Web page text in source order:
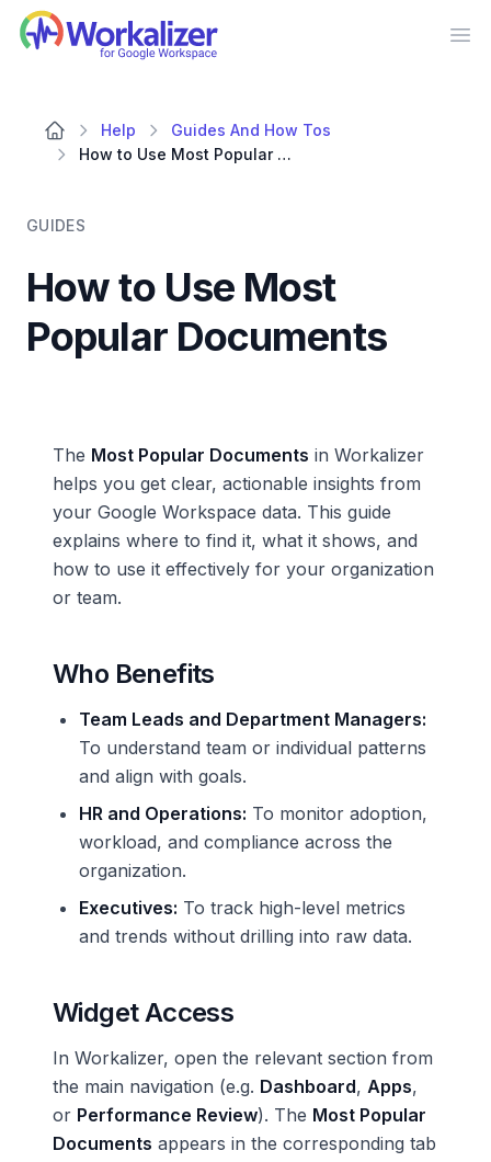
Workalizer
Help
Guides And How Tos
How to Use Most Popular Documents
GUIDES
How to Use Most
Popular Documents
The Most Popular Documents in Workalizer
helps you get clear, actionable insights from
your Google Workspace data. This guide
explains where to find it, what it shows, and
how to use it effectively for your organization
or team.
Who Benefits
Team Leads and Department Managers:
To understand team or individual patterns
and align with goals.
HR and Operations: To monitor adoption,
workload, and compliance across the
organization.
Executives: To track high-level metrics
and trends without drilling into raw data.
Widget Access
In Workalizer, open the relevant section from
the main navigation (e.g. Dashboard, Apps,
or Performance Review). The Most Popular
Documents appears in the corresponding tab